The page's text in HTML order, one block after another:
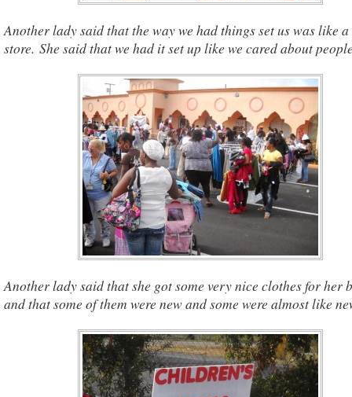
Another lady said that the way we had things set us was like
store. She said that we had it set up like we cared about
Another lady said that she got some very nice clothes for her
and that some of them were new and some were almost like